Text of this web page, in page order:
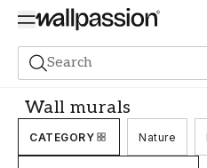
Search
Wall murals
Wall murals
CATEGORY Nature